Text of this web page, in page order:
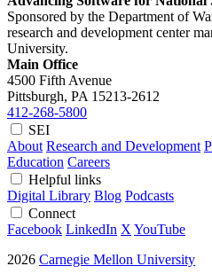
Sponsored by the Department of
research and development center
University.
Main Office
4500 Fifth Avenue
Pittsburgh, PA 15213-2612
412-268-5800
SEI
About Research and Development
Education Careers
Helpful links
Digital Library Blog Podcasts
Connect
Facebook LinkedIn X YouTube
2026 Carnegie Mellon University